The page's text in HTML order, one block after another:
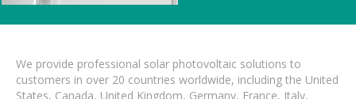
We provide professional solar photovoltaic solutions to
customers in over 20 countries worldwide, including the United
States, Canada, United Kingdom, Germany, France, Italy,